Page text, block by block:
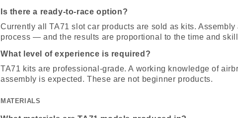
Is there a ready-to-race option?
Currently all TA71 slot car products are sold as kits.
process — and the results are proportional to the time and
What level of experience is required?
TA71 kits are professional-grade. A working knowledge of
assembly is expected. These are not beginner products.
MATERIALS